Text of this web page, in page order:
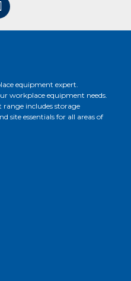
equipment expert.
workplace equipment needs.
includes storage
site essentials for all areas of